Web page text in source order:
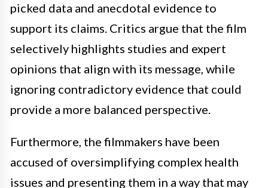
picked data and anecdotal evidence to
support its claims. Critics argue that the film
selectively highlights studies and expert
opinions that align with its message, while
ignoring contradictory evidence that could
provide a more balanced perspective.
Furthermore, the filmmakers have been
accused of oversimplifying complex health
issues and presenting them in a way that may